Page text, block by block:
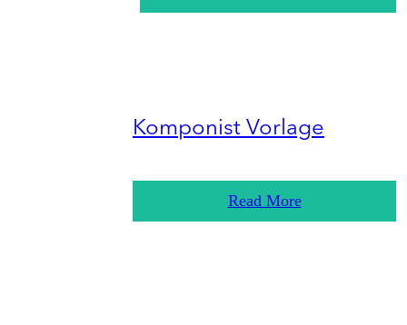
Komponist Vorlage
Read More